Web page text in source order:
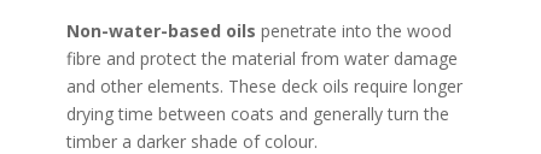
Non-water-based oils penetrate into the wood
fibre and protect the material from water damage
and other elements. These deck oils require longer
drying time between coats and generally turn the
timber a darker shade of colour.